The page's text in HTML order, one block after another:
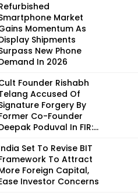
Market
Momentum As
Shipments
New Phone
In 2026
Founder Rishabh
Accused Of
Forgery By
Co-Founder
Poduval In FIR:...
Set To Revise BIT
To Attract
Foreign Capital,
Investor Concerns